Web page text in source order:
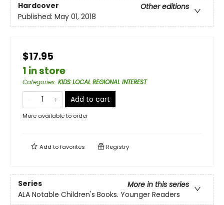
Hardcover
Other editions
Published: May 01, 2018
$17.95
1 in store
Categories: KIDS LOCAL REGIONAL INTEREST
Add to cart
More available to order
Add tofavorites Registry
Series
More in this series
ALA Notable Children's Books. Younger Readers